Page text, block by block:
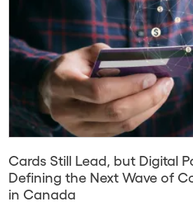
Cards Still Lead, but Digital
Defining the Next Wave of
in Canada